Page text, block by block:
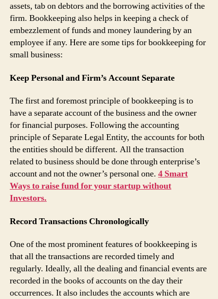
assets, tab on debtors and the borrowing activities of the
firm. Bookkeeping also helps in keeping a check of
embezzlement of funds and money laundering by an
employee if any. Here are some tips for bookkeeping for
small business:
Keep Personal and Firm’s Account Separate
The first and foremost principle of bookkeeping is to
have a separate account of the business and the owner
for financial purposes. Following the accounting
principle of Separate Legal Entity, the accounts for both
the entities should be different. All the transaction
related to business should be done through enterprise’s
account and not the owner’s personal one. 4 Smart
Ways to raise fund for your startup without
Investors.
Record Transactions Chronologically
One of the most prominent features of bookkeeping is
that all the transactions are recorded timely and
regularly. Ideally, all the dealing and financial events are
recorded in the books of accounts on the day their
occurrences. It also includes the accounts which are